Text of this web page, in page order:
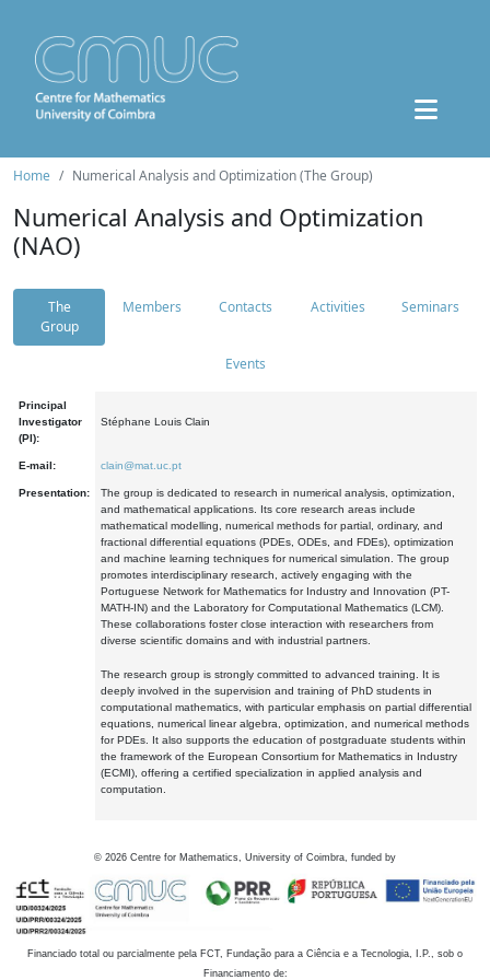
Home Numerical Analysis and Optimization (The Group)
Numerical Analysis and Optimization
(NAO)
The
Group
Members Contacts Activities Seminars
Events
Principal
Investigator
(PI):
Stéphane Louis Clain
E-mail: clain@mat.uc.pt
Presentation:
The group is dedicated to research in numerical analysis, optimization,
and mathematical applications. Its core research areas include
mathematical modelling, numerical methods for partial, ordinary, and
fractional differential equations (PDEs, ODEs, and FDEs), optimization
and machine learning techniques for numerical simulation. The group
promotes interdisciplinary research, actively engaging with the
Portuguese Network for Mathematics for Industry and Innovation (PT-
MATH-IN) and the Laboratory for Computational Mathematics (LCM).
These collaborations foster close interaction with researchers from
diverse scientific domains and with industrial partners.
The research group is strongly committed to advanced training. It is
deeply involved in the supervision and training of PhD students in
computational mathematics, with particular emphasis on partial differential
equations, numerical linear algebra, optimization, and numerical methods
for PDEs. It also supports the education of postgraduate students within
the framework of the European Consortium for Mathematics in Industry
(ECMI), offering a certified specialization in applied analysis and
computation.
© 2026 Centre for Mathematics, University of Coimbra, funded by
Financiado total ou parcialmente pela FCT, Fundação para a Ciência e a Tecnologia, I.P., sob o
Financiamento de: